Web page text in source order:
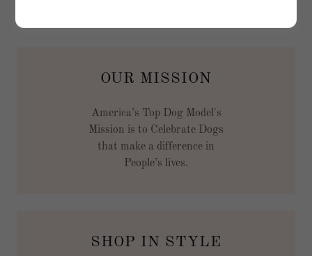
OUR MISSION
America’s Top Dog Model's
Mission is to Celebrate Dogs
that make a difference in
People’s lives.
SHOP IN STYLE